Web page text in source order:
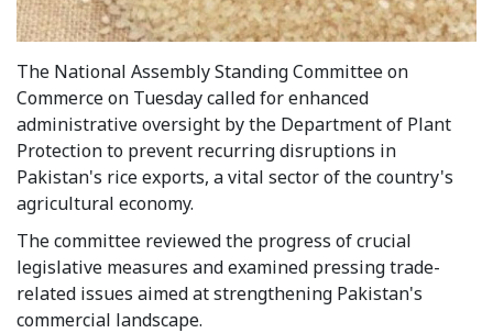
The National Assembly Standing Committee on
Commerce on Tuesday called for enhanced
administrative oversight by the Department of Plant
Protection to prevent recurring disruptions in
Pakistan's rice exports, a vital sector of the country's
agricultural economy.
The committee reviewed the progress of crucial
legislative measures and examined pressing trade-
related issues aimed at strengthening Pakistan's
commercial landscape.